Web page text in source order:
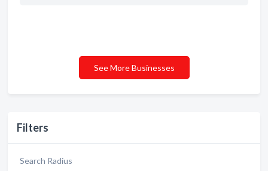
Filters
Search Radius
See More Businesses